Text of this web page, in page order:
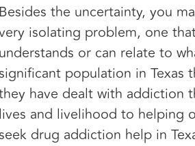
Besides the uncertainty, you
isolating problem, one
understands or can relate to
significant population in Texas
have dealt with addiction
lives and livelihood to helping
seek drug addiction help in